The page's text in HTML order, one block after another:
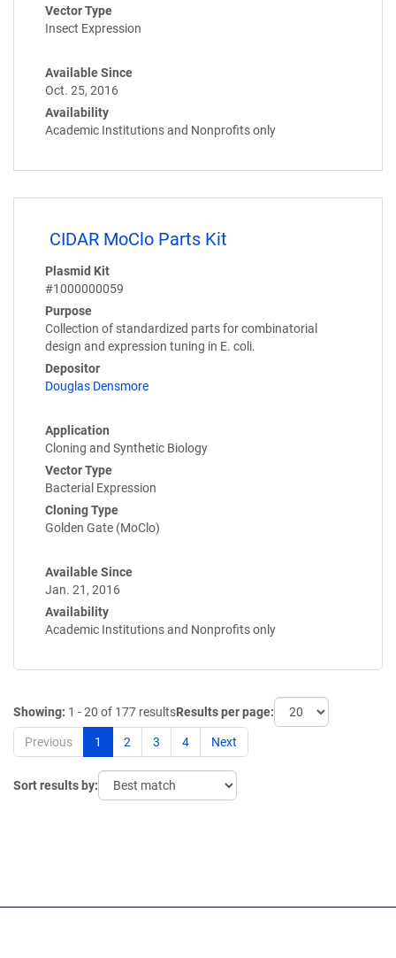
Vector Type
Insect Expression
Available Since
Oct. 25, 2016
Availability
Academic Institutions and Nonprofits only
CIDAR MoClo Parts Kit
Plasmid Kit
#1000000059
Purpose
Collection of standardized parts for combinatorial
design and expression tuning in E. coli.
Depositor
Douglas Densmore
Application
Cloning and Synthetic Biology
Vector Type
Bacterial Expression
Cloning Type
Golden Gate (MoClo)
Available Since
Jan. 21, 2016
Availability
Academic Institutions and Nonprofits only
Showing: 1 - 20 of 177 resultsResults per page:
Previous 1 2 3 4 Next
Sort results by: